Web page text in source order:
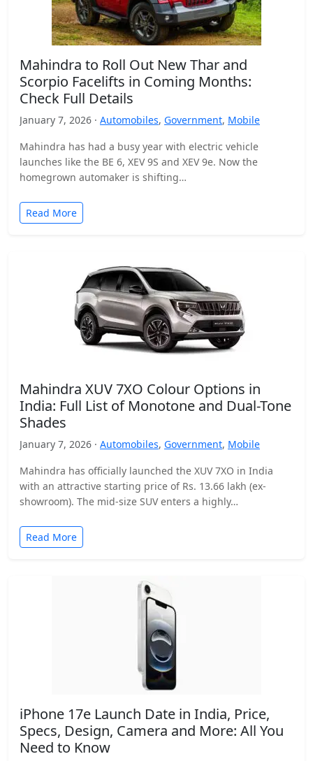
Mahindra to Roll Out New Thar and
Scorpio Facelifts in Coming Months:
Check Full Details
January 7, 2026 · Automobiles, Government, Mobile
Mahindra has had a busy year with electric vehicle
launches like the BE 6, XEV 9S and XEV 9e. Now the
homegrown automaker is shifting…
Read More
Mahindra XUV 7XO Colour Options in
India: Full List of Monotone and Dual-Tone
Shades
January 7, 2026 · Automobiles, Government, Mobile
Mahindra has officially launched the XUV 7XO in India
with an attractive starting price of Rs. 13.66 lakh (ex-
showroom). The mid-size SUV enters a highly…
Read More
iPhone 17e Launch Date in India, Price,
Specs, Design, Camera and More: All You
Need to Know